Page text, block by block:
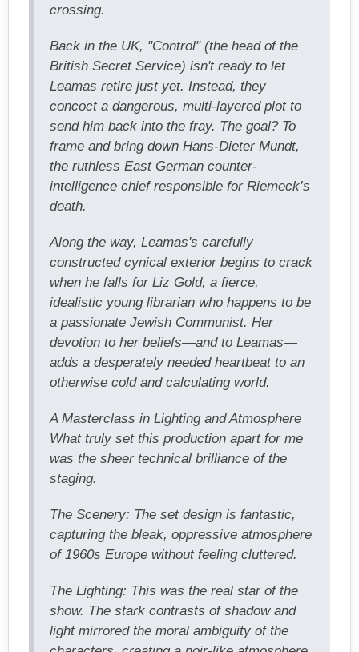
crossing.
Back in the UK, "Control" (the head of the
British Secret Service) isn't ready to let
Leamas retire just yet. Instead, they
concoct a dangerous, multi-layered plot to
send him back into the fray. The goal? To
frame and bring down Hans-Dieter Mundt,
the ruthless East German counter-
intelligence chief responsible for Riemeck’s
death.
Along the way, Leamas's carefully
constructed cynical exterior begins to crack
when he falls for Liz Gold, a fierce,
idealistic young librarian who happens to be
a passionate Jewish Communist. Her
devotion to her beliefs—and to Leamas—
adds a desperately needed heartbeat to an
otherwise cold and calculating world.
A Masterclass in Lighting and Atmosphere
What truly set this production apart for me
was the sheer technical brilliance of the
staging.
The Scenery: The set design is fantastic,
capturing the bleak, oppressive atmosphere
of 1960s Europe without feeling cluttered.
The Lighting: This was the real star of the
show. The stark contrasts of shadow and
light mirrored the moral ambiguity of the